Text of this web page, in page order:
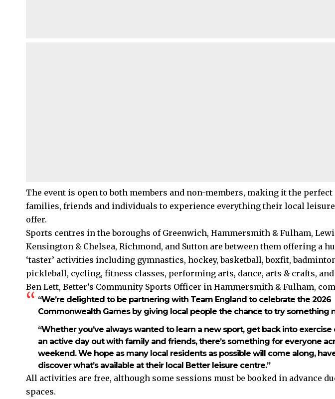
The event is open to both members and non-members, making it the
families, friends and individuals to experience everything their local leisure
offer.
Sports centres in the boroughs of Greenwich, Hammersmith & Fulham,
Kensington & Chelsea, Richmond, and Sutton are between them offering a
‘taster’ activities including gymnastics, hockey, basketball, boxfit,
pickleball, cycling, fitness classes, performing arts, dance, arts & crafts,
Ben Lett, Better’s Community Sports Officer in Hammersmith & Fulham,
“We’re delighted to be partnering with Team England to celebrate the 2026
Commonwealth Games by giving local people the chance to try something
“Whether you’ve always wanted to learn a new sport, get back into
an active day out with family and friends, there’s something for everyone
weekend. We hope as many local residents as possible will come along,
discover what’s available at their local Better leisure centre.”
All activities are free, although some sessions must be booked in advance
spaces.